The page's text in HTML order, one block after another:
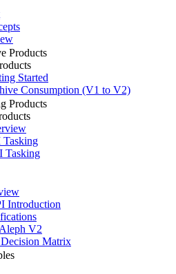
Products
Started
Consumption (V1 to V2)
Products
Tasking
Tasking
Introduction
V2
Matrix